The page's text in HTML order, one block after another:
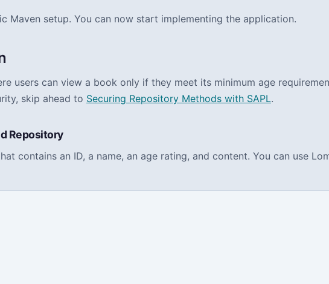
Maven setup. You can now start implementing the application.
users can view a book only if they meet its minimum age
skip ahead to Securing Repository Methods with SAPL.
Repository
contains an ID, a name, an age rating, and content. You can use